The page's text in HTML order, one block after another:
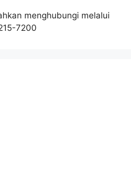
menghubungi melalui
7200